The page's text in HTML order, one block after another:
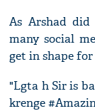
As Arshad
many social
get in shape for
"Lgta h Sir is
krenge